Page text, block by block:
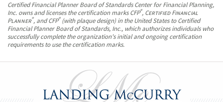
Certified Financial Planner Board of Standards Center for Financial Planning,
Inc. owns and licenses the certification marks CFP®, Certified Financial
Planner®, and CFP®(with plaque design) in the United States to Certified
Financial Planner Board of Standards, Inc., which authorizes individuals who
successfully complete the organization's initial and ongoing certification
requirements to use the certification marks.